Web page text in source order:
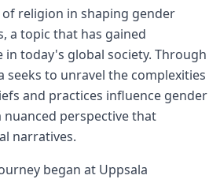
religion in shaping gender
a topic that has gained
in today's global society. Through
seeks to unravel the complexities
and practices influence gender
perspective that
narratives.
began at Uppsala